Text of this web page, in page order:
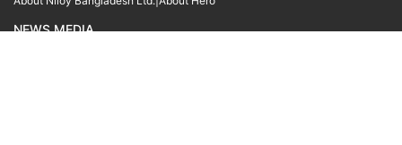
NEWS MEDIA